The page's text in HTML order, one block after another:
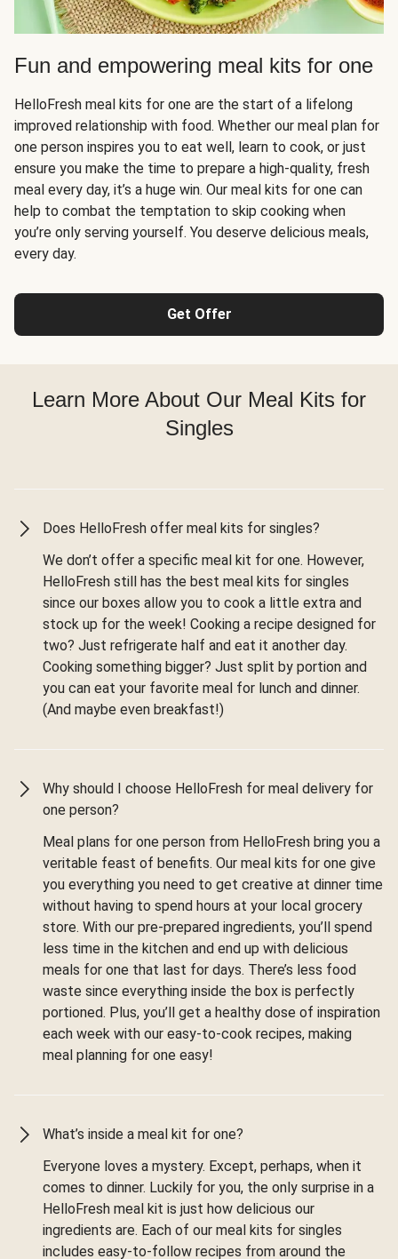
Fun and empowering meal kits for one
HelloFresh meal kits for one are the start of a lifelong
improved relationship with food. Whether our meal plan for
one person inspires you to eat well, learn to cook, or just
ensure you make the time to prepare a high-quality, fresh
meal every day, it’s a huge win. Our meal kits for one can
help to combat the temptation to skip cooking when
you’re only serving yourself. You deserve delicious meals,
every day.
Get Offer
Learn More About Our Meal Kits for
Singles
Does HelloFresh offer meal kits for singles?
We don’t offer a specific meal kit for one. However,
HelloFresh still has the best meal kits for singles
since our boxes allow you to cook a little extra and
stock up for the week! Cooking a recipe designed for
two? Just refrigerate half and eat it another day.
Cooking something bigger? Just split by portion and
you can eat your favorite meal for lunch and dinner.
(And maybe even breakfast!)
Why should I choose HelloFresh for meal delivery for
one person?
Meal plans for one person from HelloFresh bring you a
veritable feast of benefits. Our meal kits for one give
you everything you need to get creative at dinner time
without having to spend hours at your local grocery
store. With our pre-prepared ingredients, you’ll spend
less time in the kitchen and end up with delicious
meals for one that last for days. There’s less food
waste since everything inside the box is perfectly
portioned. Plus, you’ll get a healthy dose of inspiration
each week with our easy-to-cook recipes, making
meal planning for one easy!
What’s inside a meal kit for one?
Everyone loves a mystery. Except, perhaps, when it
comes to dinner. Luckily for you, the only surprise in a
HelloFresh meal kit is just how delicious our
ingredients are. Each of our meal kits for singles
includes easy-to-follow recipes from around the